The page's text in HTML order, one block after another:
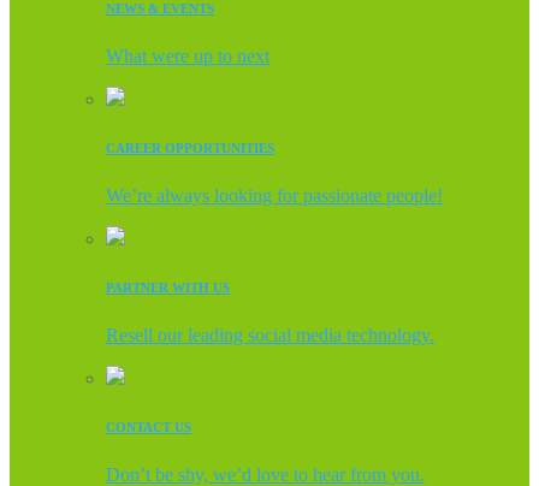
NEWS & EVENTS
What were up to next
CAREER OPPORTUNITIES
We’re always looking for passionate people!
PARTNER WITH US
Resell our leading social media technology.
CONTACT US
Don’t be shy, we’d love to hear from you.